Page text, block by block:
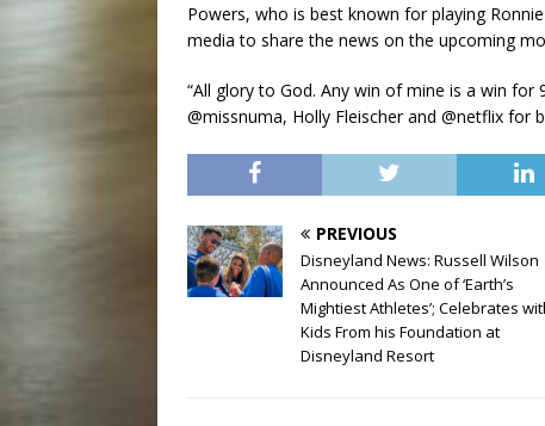
Powers, who is best known for playing
media to share the news on the upcoming
“All glory to God. Any win of mine is a win
@missnuma, Holly Fleischer and @netflix for
PREVIOUS
Disneyland News: Russell Wilson
Announced As One of ‘Earth’s
Mightiest Athletes’; Celebrates
Kids From his Foundation at
Disneyland Resort